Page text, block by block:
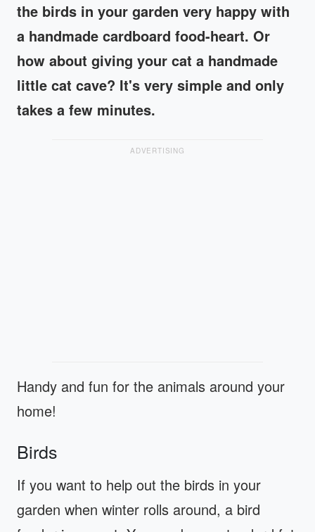
the birds in your garden very happy with
a handmade cardboard food-heart. Or
how about giving your cat a handmade
little cat cave? It's very simple and only
takes a few minutes.
ADVERTISING
Handy and fun for the animals around your
home!
Birds
If you want to help out the birds in your
garden when winter rolls around, a bird